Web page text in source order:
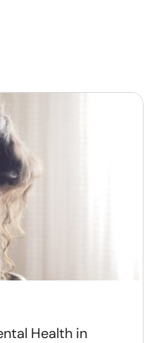
Health in